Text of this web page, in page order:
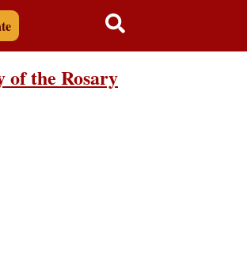
of the Rosary